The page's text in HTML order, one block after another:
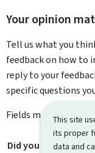
This site
its proper
data and
Your opinion
Tell us what you
feedback on how to
reply to your
specific questions
Fields marked with
Did you find what